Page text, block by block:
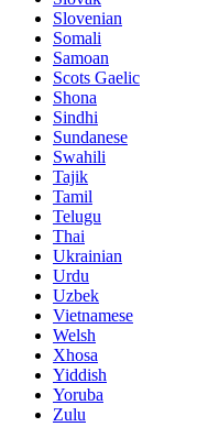
Slovenian
Somali
Samoan
Scots Gaelic
Shona
Sindhi
Sundanese
Swahili
Tajik
Tamil
Telugu
Thai
Ukrainian
Urdu
Uzbek
Vietnamese
Welsh
Xhosa
Yiddish
Yoruba
Zulu